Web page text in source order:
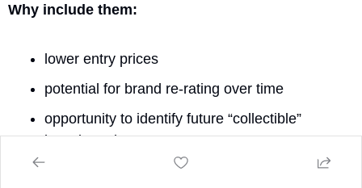
Why include them:
lower entry prices
potential for brand re-rating over time
opportunity to identify future “collectible”
brands early